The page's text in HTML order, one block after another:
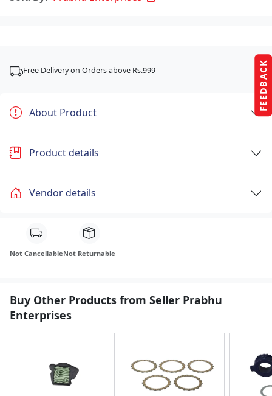
FEEDBACK
Free Delivery on Orders above Rs.999
About Product
Product details
Vendor details
Not CancellableNot Returnable
Buy Other Products from Seller Prabhu
Enterprises